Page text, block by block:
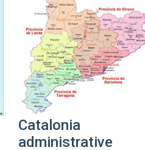
Catalonia
administrative